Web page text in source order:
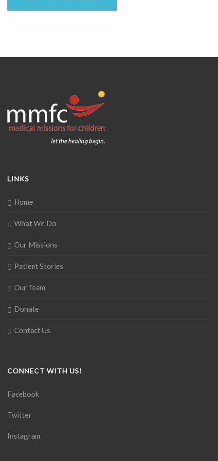
LINKS
Home
What We Do
Our Missions
Patient Stories
Our Team
Donate
Contact Us
CONNECT WITH US!
Facebook
Twitter
Instagram